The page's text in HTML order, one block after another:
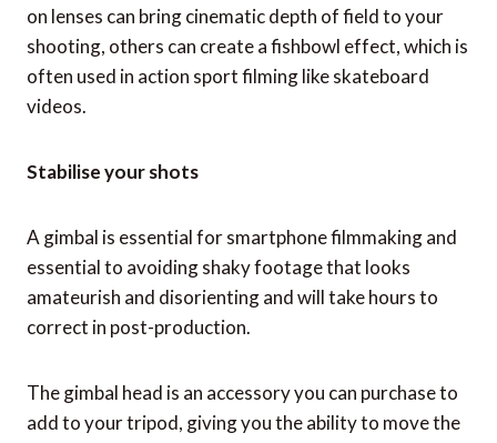
on lenses can bring cinematic depth of field to your
shooting, others can create a fishbowl effect, which is
often used in action sport filming like skateboard
videos.
Stabilise your shots
A gimbal is essential for smartphone filmmaking and
essential to avoiding shaky footage that looks
amateurish and disorienting and will take hours to
correct in post-production.
The gimbal head is an accessory you can purchase to
add to your tripod, giving you the ability to move the